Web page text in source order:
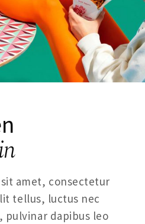
amet, consectetur
tellus, luctus nec
pulvinar dapibus leo